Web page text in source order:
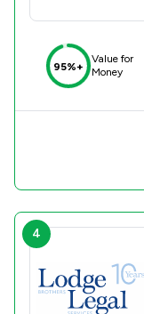
95%+
Value for
Money
4